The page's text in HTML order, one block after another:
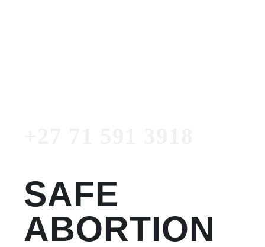
SAFE
ABORTION